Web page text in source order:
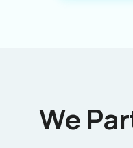
We